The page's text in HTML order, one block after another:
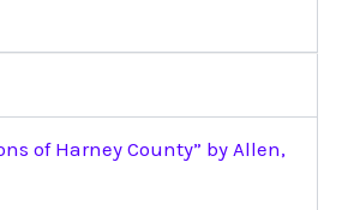
of Harney County” by Allen,